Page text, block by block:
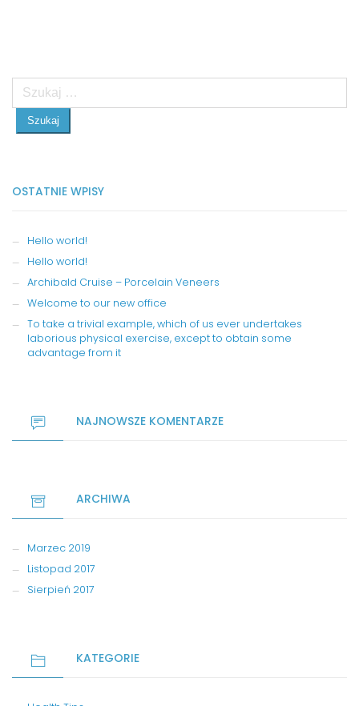
OSTATNIE WPISY
Hello world!
Hello world!
Archibald Cruise – Porcelain Veneers
Welcome to our new office
To take a trivial example, which of us ever undertakes
laborious physical exercise, except to obtain some
advantage from it
NAJNOWSZE KOMENTARZE
ARCHIWA
Marzec 2019
Listopad 2017
Sierpień 2017
KATEGORIE